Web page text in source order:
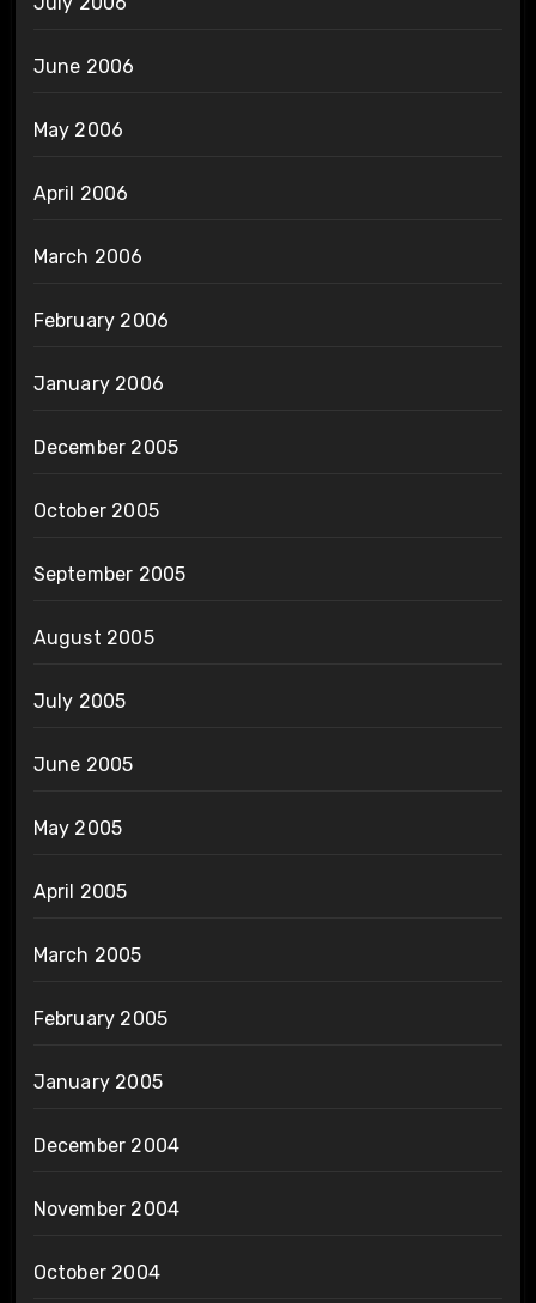
June 2006
May 2006
April 2006
March 2006
February 2006
January 2006
December 2005
October 2005
September 2005
August 2005
July 2005
June 2005
May 2005
April 2005
March 2005
February 2005
January 2005
December 2004
November 2004
October 2004